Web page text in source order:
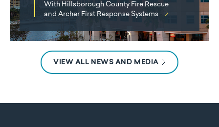
With Hillsborough County Fire Rescue
and Archer First Response Systems
VIEW ALL NEWS AND MEDIA